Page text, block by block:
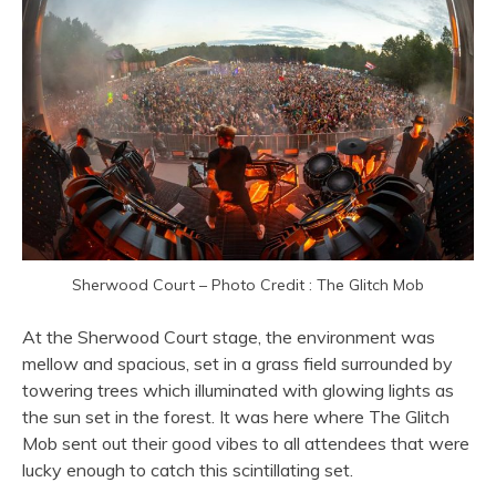
Sherwood Court – Photo Credit : The Glitch Mob
At the Sherwood Court stage, the environment was
mellow and spacious, set in a grass field surrounded by
towering trees which illuminated with glowing lights as
the sun set in the forest. It was here where The Glitch
Mob sent out their good vibes to all attendees that were
lucky enough to catch this scintillating set.